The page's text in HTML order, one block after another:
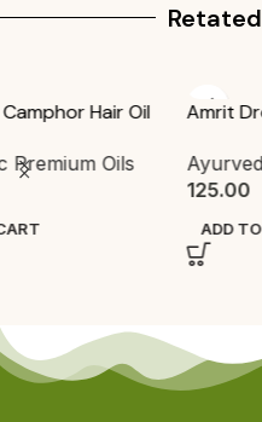
Retated
Amrit Drops
Ayurvedic Premium Oils
ADD TO CART